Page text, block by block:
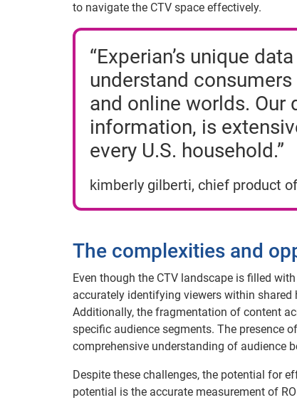
to navigate the CTV space effectively.
“Experian’s unique
understand
and online worlds. Our
information, is
every U.S. household.”
kimberly gilberti, chief product
The complexities and
Even though the CTV landscape is filled
accurately identifying viewers within
Additionally, the fragmentation of content
specific audience segments. The presence of
comprehensive understanding of audience
Despite these challenges, the potential for
potential is the accurate measurement of